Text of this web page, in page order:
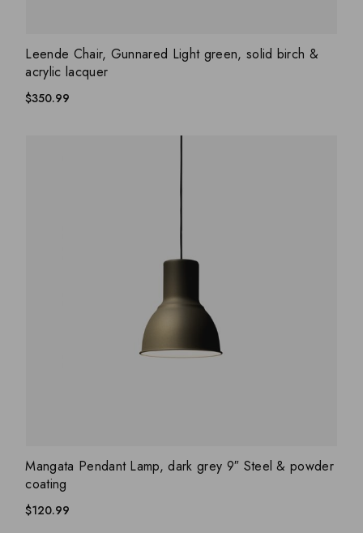
ADD WISHLIST
QUICK VIEW
Leende Chair, Gunnared Light green, solid birch &
acrylic lacquer
$350.99
ADD WISHLIST
QUICK VIEW
Mangata Pendant Lamp, dark grey 9″ Steel & powder
coating
$120.99